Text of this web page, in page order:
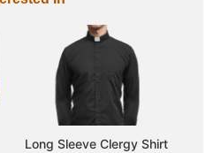
Long Sleeve Clergy Shirt